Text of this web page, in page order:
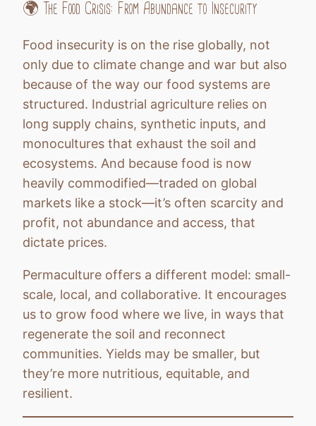
🌍 The Food Crisis: From Abundance to Insecurity
Food insecurity is on the rise globally, not
only due to climate change and war but also
because of the way our food systems are
structured. Industrial agriculture relies on
long supply chains, synthetic inputs, and
monocultures that exhaust the soil and
ecosystems. And because food is now
heavily commodified—traded on global
markets like a stock—it’s often scarcity and
profit, not abundance and access, that
dictate prices.
Permaculture offers a different model: small-
scale, local, and collaborative. It encourages
us to grow food where we live, in ways that
regenerate the soil and reconnect
communities. Yields may be smaller, but
they’re more nutritious, equitable, and
resilient.